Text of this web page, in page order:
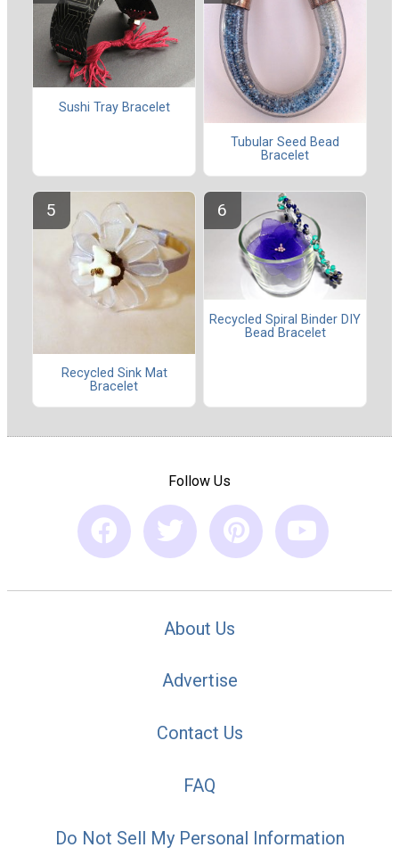
Sushi Tray Bracelet
Tubular Seed Bead
Bracelet
Recycled Sink Mat
Bracelet
Recycled Spiral Binder DIY
Bead Bracelet
Follow Us
About Us
Advertise
Contact Us
FAQ
Do Not Sell My Personal Information